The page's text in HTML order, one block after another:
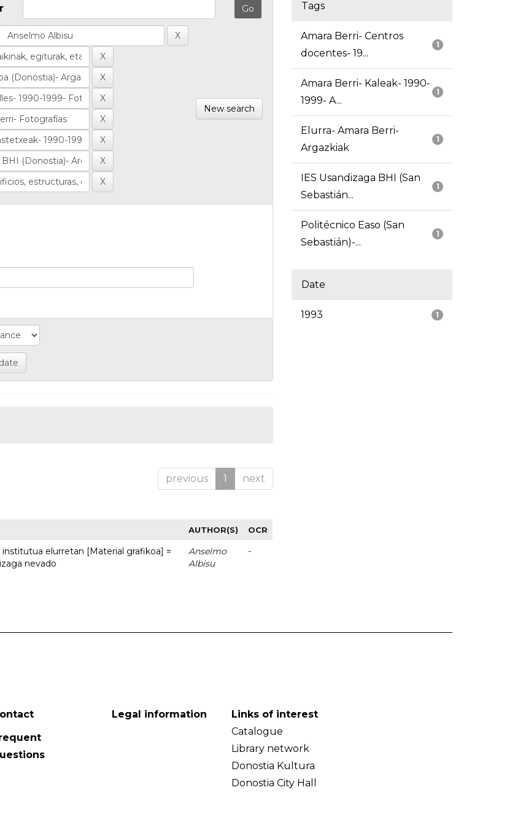
New search
previous 1 next
AUTHOR(S) OCR
elurretan [Material grafikoa] =
nevado
Anselmo
Albisu
-
Tags
1
Amara Berri- Centros
docentes- 19...
1
Amara Berri- Kaleak- 1990-
1999- A...
1
Elurra- Amara Berri-
Argazkiak
1
IES Usandizaga BHI (San
Sebastián...
1
Politécnico Easo (San
Sebastián)-...
Date
1
1993
Legal information
Links of interest
Catalogue
Library network
Donostia Kultura
Donostia City Hall